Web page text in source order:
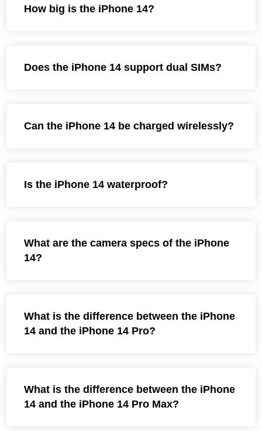
How big is the iPhone 14?
Does the iPhone 14 support dual SIMs?
Can the iPhone 14 be charged wirelessly?
Is the iPhone 14 waterproof?
What are the camera specs of the iPhone
14?
What is the difference between the iPhone
14 and the iPhone 14 Pro?
What is the difference between the iPhone
14 and the iPhone 14 Pro Max?